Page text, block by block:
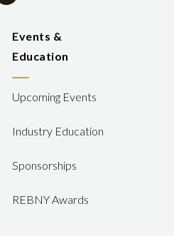
Events &
Education
Upcoming Events
Industry Education
Sponsorships
REBNY Awards